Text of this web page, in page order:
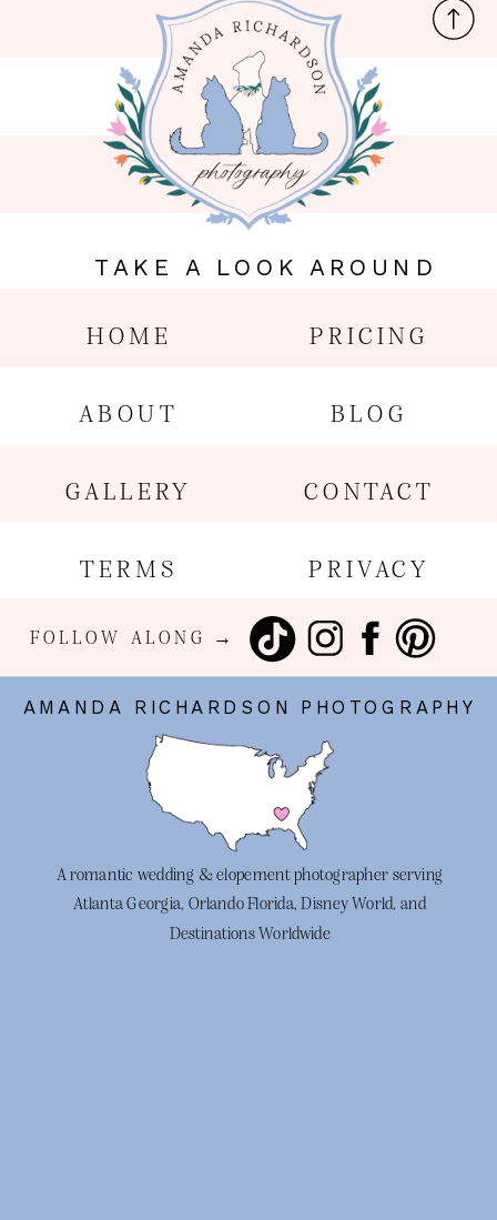
A romantic wedding & elopement photographer serving
Atlanta Georgia, Orlando Florida, Disney World, and
Destinations Worldwide
GALLERY
HOME
ABOUT
TERMS
PRICING
CONTACT
BLOG
PRIVACY
FOLLOW ALONG →
TAKE A LOOK AROUND
AMANDA RICHARDSON PHOTOGRAPHY